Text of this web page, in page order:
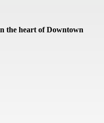
the heart of Downtown